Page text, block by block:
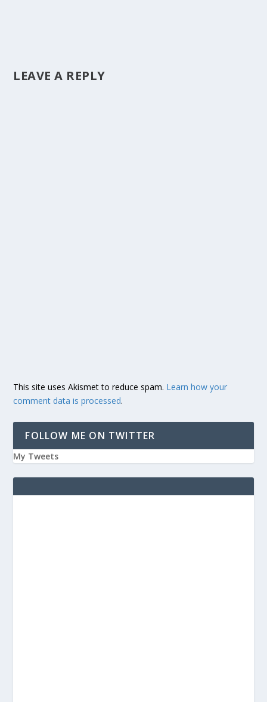
LEAVE A REPLY
This site uses Akismet to reduce spam. Learn how your
comment data is processed.
FOLLOW ME ON TWITTER
My Tweets